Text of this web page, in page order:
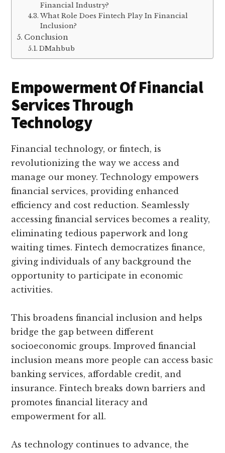
Financial Industry?
What Role Does Fintech Play In Financial
Inclusion?
Conclusion
DMahbub
Empowerment Of Financial
Services Through
Technology
Financial technology, or fintech, is
revolutionizing the way we access and
manage our money. Technology empowers
financial services, providing enhanced
efficiency and cost reduction. Seamlessly
accessing financial services becomes a reality,
eliminating tedious paperwork and long
waiting times. Fintech democratizes finance,
giving individuals of any background the
opportunity to participate in economic
activities.
This broadens financial inclusion and helps
bridge the gap between different
socioeconomic groups. Improved financial
inclusion means more people can access basic
banking services, affordable credit, and
insurance. Fintech breaks down barriers and
promotes financial literacy and
empowerment for all.
As technology continues to advance, the